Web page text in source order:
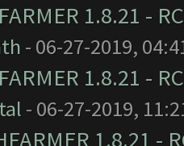
1.8.21 -
- 06-27-2019,
1.8.21 -
- 06-27-2019,
1.8.21 -